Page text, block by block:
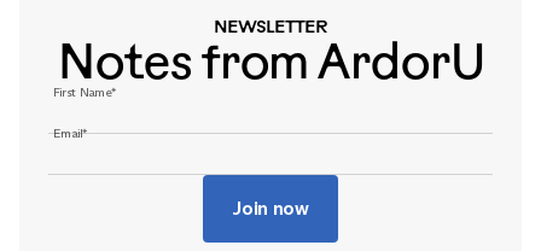
NEWSLETTER
Notes from ArdorU
First Name*
Email*
Join now